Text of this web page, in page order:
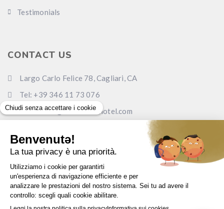
Testimonials
CONTACT US
Largo Carlo Felice 78, Cagliari, CA
Tel: +39 346 11 73 076
Email: info@carlofelicehotel.com
www.carlofelicehotel.com